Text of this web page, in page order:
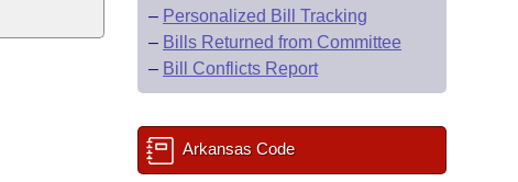
– Personalized Bill Tracking
– Bills Returned from Committee
– Bill Conflicts Report
Arkansas Code